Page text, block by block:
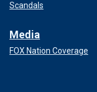
Scandals
Media
FOX Nation Coverage